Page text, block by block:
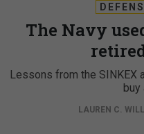
The Navy
Lessons from the SINKEX
buy
LAUREN C.